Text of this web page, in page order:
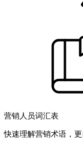
营销人员词汇表
快速理解营销术语，